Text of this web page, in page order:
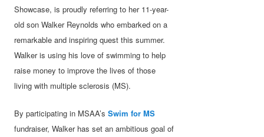
Showcase, is proudly referring to her 11-year-
old son Walker Reynolds who embarked on a
remarkable and inspiring quest this summer.
Walker is using his love of swimming to help
raise money to improve the lives of those
living with multiple sclerosis (MS).
By participating in MSAA’sSwim for MS
fundraiser, Walker has set an ambitious goal of